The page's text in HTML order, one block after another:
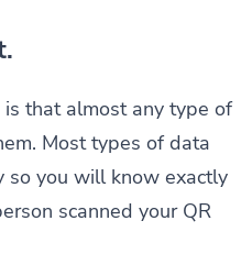
that almost any type of
Most types of data
so you will know exactly
scanned your QR